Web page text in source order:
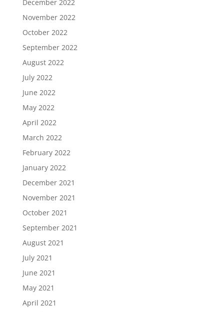
December 2022
November 2022
October 2022
September 2022
August 2022
July 2022
June 2022
May 2022
April 2022
March 2022
February 2022
January 2022
December 2021
November 2021
October 2021
September 2021
August 2021
July 2021
June 2021
May 2021
April 2021